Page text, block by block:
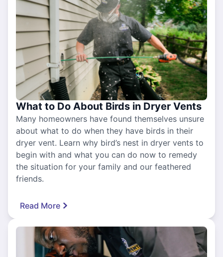
What to Do About Birds in Dryer Vents
Many homeowners have found themselves unsure
about what to do when they have birds in their
dryer vent. Learn why bird’s nest in dryer vents to
begin with and what you can do now to remedy
the situation for your family and our feathered
friends.
Read More